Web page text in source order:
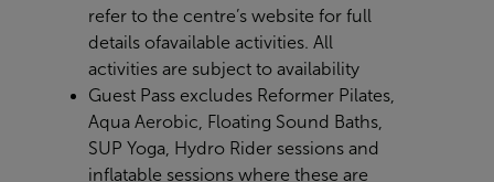
refer to the centre’s website for full
details ofavailable activities. All
activities are subject to availability
Guest Pass excludes Reformer Pilates,
Aqua Aerobic, Floating Sound Baths,
SUP Yoga, Hydro Rider sessions and
inflatable sessions where these are